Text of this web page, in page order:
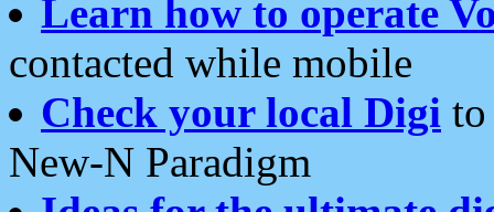
Learn how to operate
contacted while mobile
Check your local Digi
New-N Paradigm